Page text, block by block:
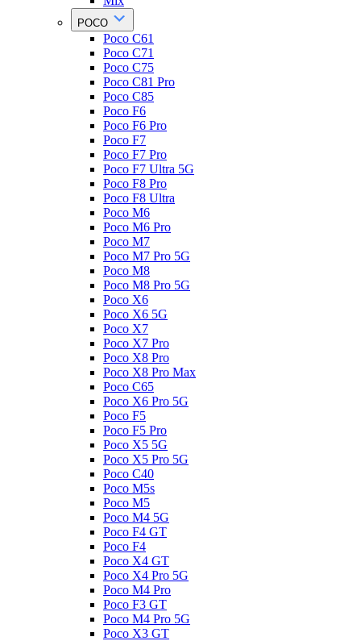
POCO
Poco C61
Poco C71
Poco C75
Poco C81 Pro
Poco C85
Poco F6
Poco F6 Pro
Poco F7
Poco F7 Pro
Poco F7 Ultra 5G
Poco F8 Pro
Poco F8 Ultra
Poco M6
Poco M6 Pro
Poco M7
Poco M7 Pro 5G
Poco M8
Poco M8 Pro 5G
Poco X6
Poco X6 5G
Poco X7
Poco X7 Pro
Poco X8 Pro
Poco X8 Pro Max
Poco C65
Poco X6 Pro 5G
Poco F5
Poco F5 Pro
Poco X5 5G
Poco X5 Pro 5G
Poco C40
Poco M5s
Poco M5
Poco M4 5G
Poco F4 GT
Poco F4
Poco X4 GT
Poco X4 Pro 5G
Poco M4 Pro
Poco F3 GT
Poco M4 Pro 5G
Poco X3 GT